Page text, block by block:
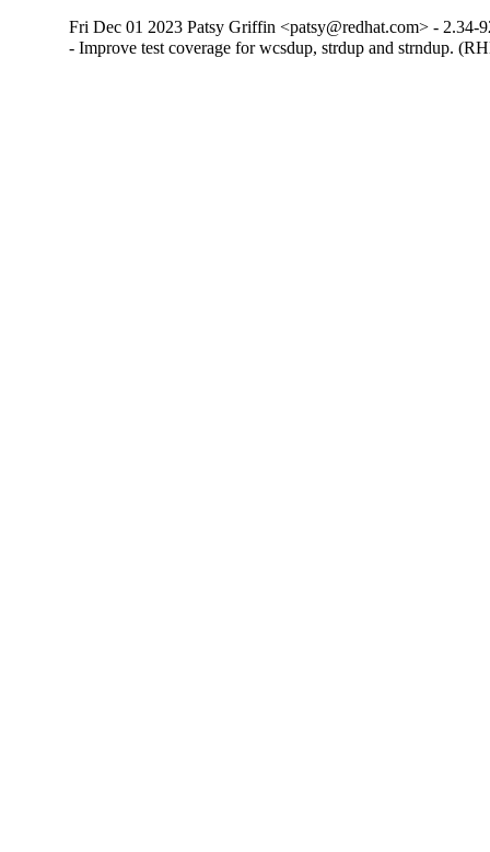
Fri Dec 01 2023 Patsy Griffin <patsy@redhat.com> - 2.34-
- Improve test coverage for wcsdup, strdup and strndup.